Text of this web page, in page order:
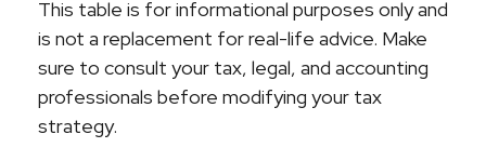
This table is for informational purposes only and
is not a replacement for real-life advice. Make
sure to consult your tax, legal, and accounting
professionals before modifying your tax
strategy.